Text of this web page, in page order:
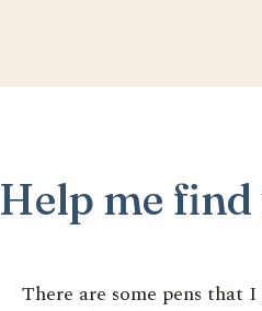
Help me find
There are some pens that